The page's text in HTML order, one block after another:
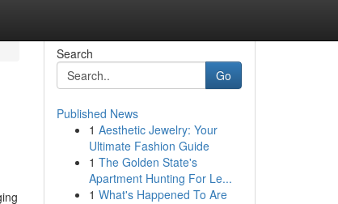
Search
Go
Published News
1 Aesthetic Jewelry: Your
Ultimate Fashion Guide
1 The Golden State's
Apartment Hunting For Le...
1 What's Happened To Are